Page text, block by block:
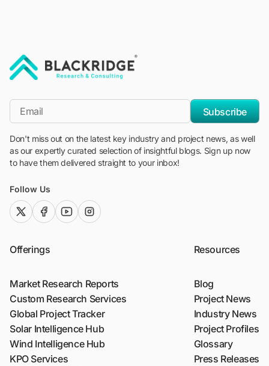
*Email
Subscribe
Don't miss out on the latest key industry and project news, as well
as our expertly curated selection of insightful blogs. Sign up now
to have them delivered straight to your inbox!
Follow Us
twitter (x)facebook
youtubeinstagram
Offerings
Market Research Reports
Custom Research Services
Global Project Tracker
Solar Intelligence Hub
Wind Intelligence Hub
KPO Services
Resources
Blog
Project News
Industry News
Project Profiles
Glossary
Press Releases